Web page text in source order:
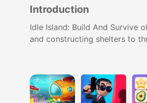
Introduction
Idle Island: Build And Survive
and constructing shelters to